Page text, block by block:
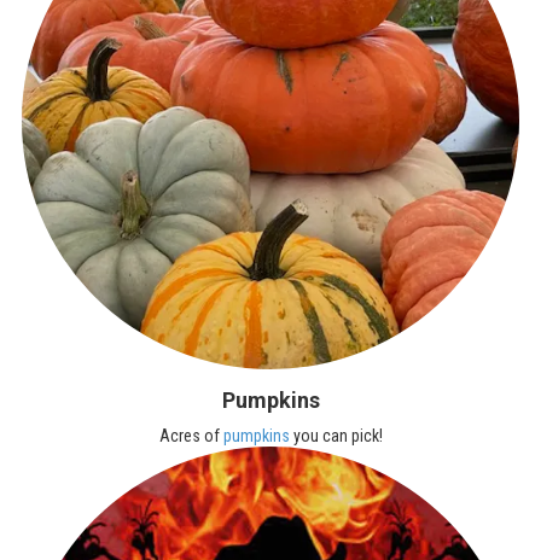
Pumpkins
Acres ofpumpkins you can pick!